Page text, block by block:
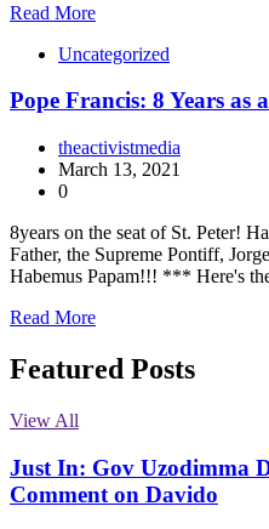
Read More
Uncategorized
Pope Francis: 8 Years as
theactivistmedia
March 13, 2021
0
8years on the seat of St. Peter!
Father, the Supreme Pontiff,
Habemus Papam!!! *** Here's
Read More
Featured Posts
View All
Just In: Gov Uzodimma
Comment on Davido